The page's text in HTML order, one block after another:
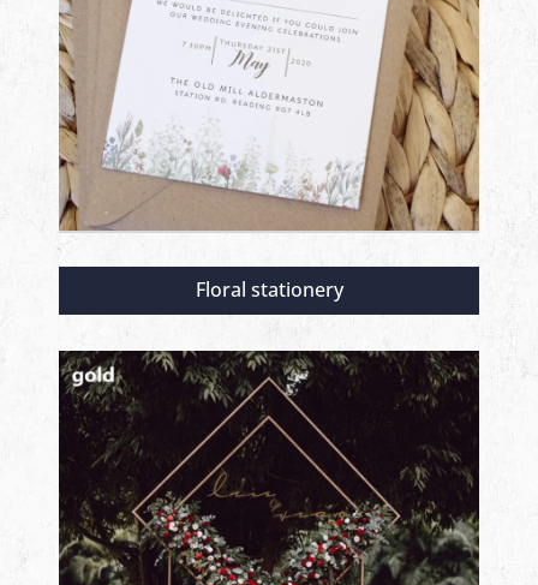
Floral stationery